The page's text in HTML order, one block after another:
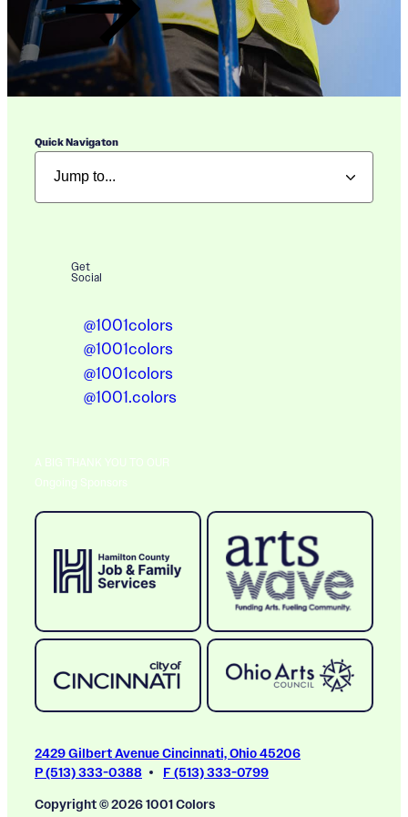
Quick Navigaton
Get
Social
@1001colors
@1001colors
@1001colors
@1001.colors
A BIG THANK YOU TO OUR
Ongoing Sponsors
2429 Gilbert Avenue Cincinnati, Ohio 45206
P (513) 333-0388
F (513) 333-0799
Copyright © 2026 1001 Colors